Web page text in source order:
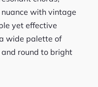
with vintage
yet effective
wide palette of
round to bright